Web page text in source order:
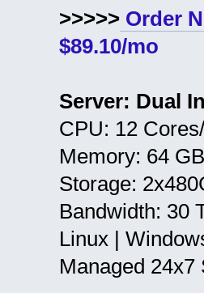
>>>>>Order
$89.10/mo
Server: Dual
CPU: 12
Memory: 64
Storage:
Bandwidth: 30
Linux |
Managed 24x7